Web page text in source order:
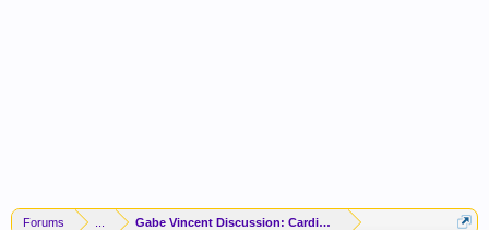
Forums Gabe Vincent Discussion: Cardio To The ATL